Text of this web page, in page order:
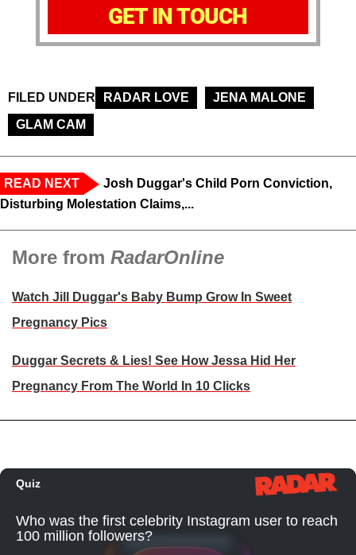
GET IN TOUCH
FILED UNDER RADAR LOVE
JENA MALONE
GLAM CAM
READ NEXT
Josh Duggar's Child Porn Conviction,
Disturbing Molestation Claims,...
More from RadarOnline
Watch Jill Duggar's Baby Bump Grow In Sweet
Pregnancy Pics
Duggar Secrets & Lies! See How Jessa Hid Her
Pregnancy From The World In 10 Clicks